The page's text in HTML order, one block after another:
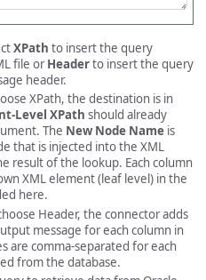
XPath to insert the query
file orHeaderto insert the query
header.
XPath, the destination is in
Level XPath should already
The New Node Name is
that is injected into the XML
result of the lookup. Each column
XML element (leaf level) in the
here.
Header, the connector adds
message for each column in
are comma-separated for each
from the database.